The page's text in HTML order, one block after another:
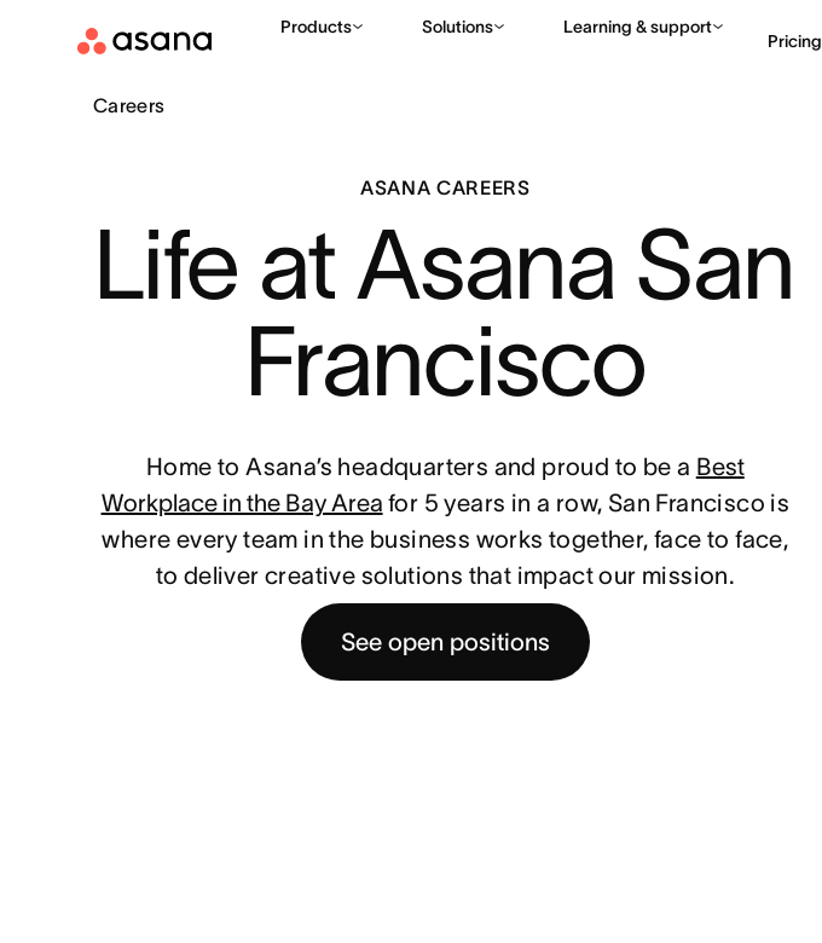
Products Solutions Learning & support
Pricing
Careers
ASANA CAREERS
Life at Asana San
Francisco
Home to Asana’s headquarters and proud to be a Best
Workplace in the Bay Area for 5 years in a row, San Francisco is
where every team in the business works together, face to face,
to deliver creative solutions that impact our mission.
See open positions